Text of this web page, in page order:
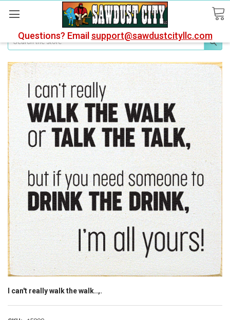
Questions? Email support@sawdustcityllc.com
Search
I can't really walk the walk..,.